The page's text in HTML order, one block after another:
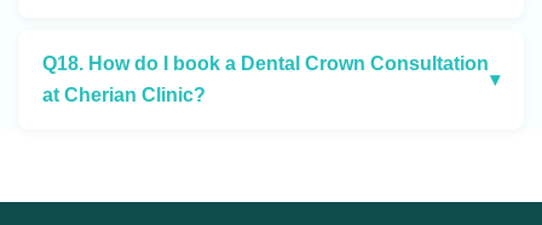
Q18. How do I book a Dental Crown Consultation
at Cherian Clinic?
▾